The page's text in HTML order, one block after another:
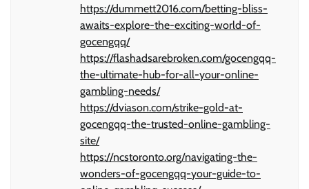
https://dummett2016.com/betting-bliss-
awaits-explore-the-exciting-world-of-
gocengqq/
https://flashadsarebroken.com/gocengqq-
the-ultimate-hub-for-all-your-online-
gambling-needs/
https://dviason.com/strike-gold-at-
gocengqq-the-trusted-online-gambling-
site/
https://ncstoronto.org/navigating-the-
wonders-of-gocengqq-your-guide-to-